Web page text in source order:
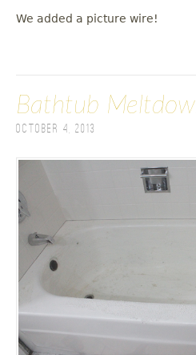
We added a picture wire!
Bathtub
October 4, 2013